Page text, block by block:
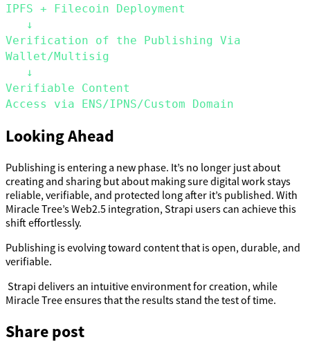
IPFS + Filecoin Deployment
↓
Verification of the Publishing Via
Wallet/Multisig
↓
Verifiable Content
Access via ENS/IPNS/Custom Domain
Looking Ahead
Publishing is entering a new phase. It’s no longer just about
creating and sharing but about making sure digital work stays
reliable, verifiable, and protected long after it’s published. With
Miracle Tree’s Web2.5 integration, Strapi users can achieve this
shift effortlessly.
Publishing is evolving toward content that is open, durable, and
verifiable.
Strapi delivers an intuitive environment for creation, while
Miracle Tree ensures that the results stand the test of time.
Share post